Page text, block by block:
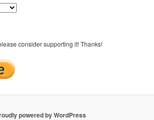
consider supporting it! Thanks!
powered by WordPress